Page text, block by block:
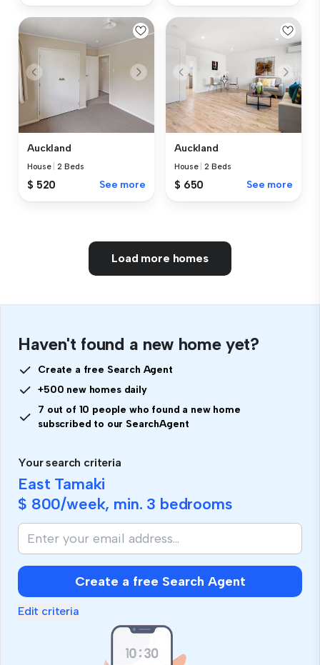
Auckland
House 2 Beds
$ 520 See more
Auckland
House 2 Beds
$ 650 See more
Load more homes
Haven't found a new home yet?
Create a free Search Agent
+500 new homes daily
7 out of 10 people who found a new home
subscribed to our SearchAgent
Your search criteria
East Tamaki
$ 800/week, min. 3 bedrooms
Create a free Search Agent
Edit criteria